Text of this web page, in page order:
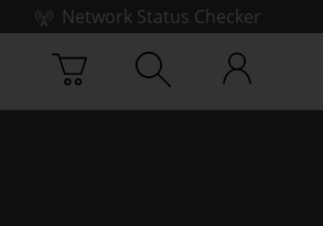
Network Status Checker